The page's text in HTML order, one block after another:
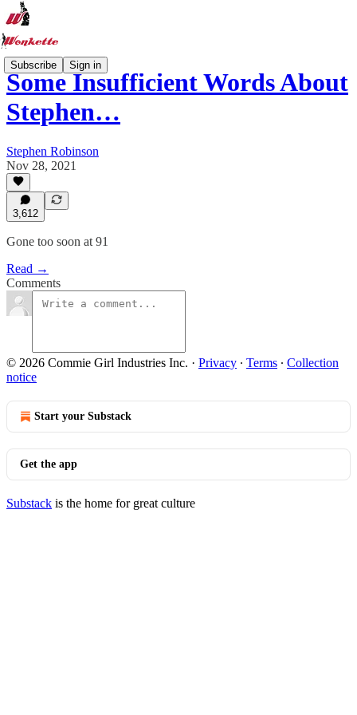
Subscribe Sign in
Some Insufficient Words About
Stephen…
Stephen Robinson
Nov 28, 2021
3,612
Gone too soon at 91
Read →
Comments
© 2026 Commie Girl Industries Inc. · Privacy ∙ Terms ∙ Collection
notice
Start your Substack
Get the app
Substack is the home for great culture